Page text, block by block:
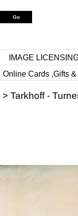
IMAGE
Online Cards ,Gifts
> Tarkhoff -